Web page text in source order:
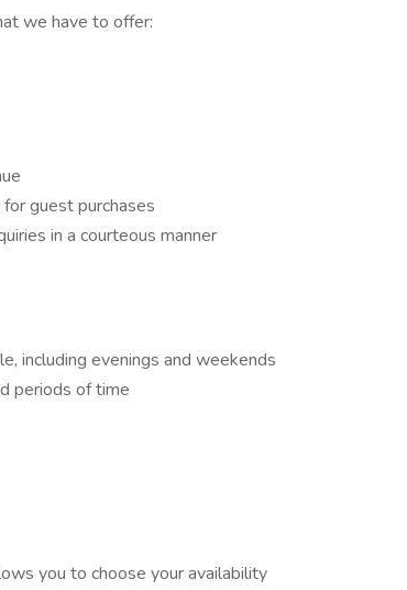
we have to offer:
guest purchases
in a courteous manner
including evenings and weekends
periods of time
you to choose your availability